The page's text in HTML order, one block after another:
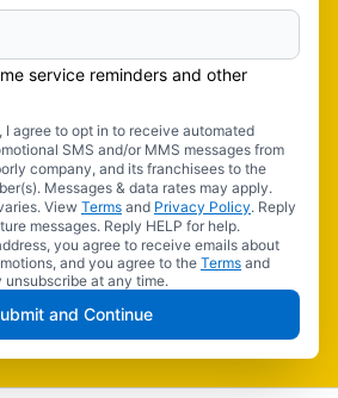
service reminders and other
I agree to opt in to receive automated
SMS and/or MMS messages from
company, and its franchisees to the
Messages & data rates may apply.
View Terms and Privacy Policy. Reply
messages. Reply HELP for help.
you agree to receive emails about
and you agree to the Terms and
unsubscribe at any time.
and Continue